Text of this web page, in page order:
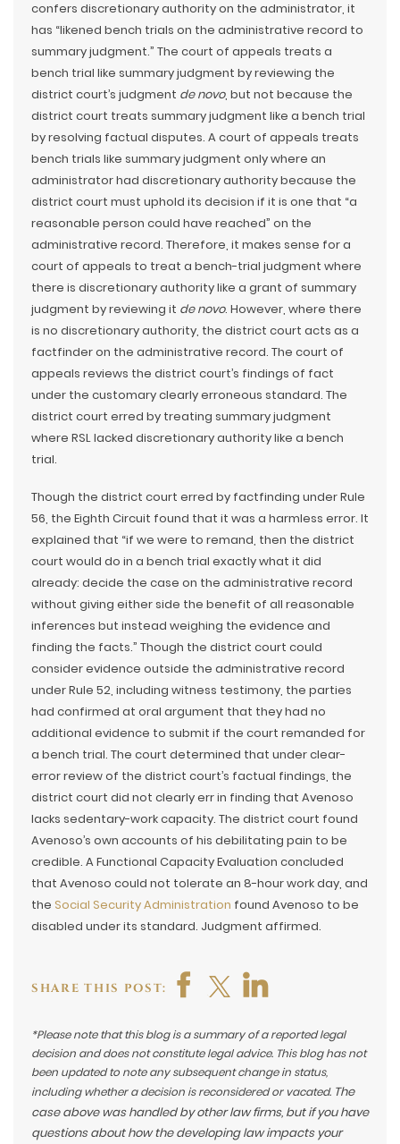
confers discretionary authority on the administrator, it
has “likened bench trials on the administrative record to
summary judgment.” The court of appeals treats a
bench trial like summary judgment by reviewing the
district court’s judgment de novo, but not because the
district court treats summary judgment like a bench trial
by resolving factual disputes. A court of appeals treats
bench trials like summary judgment only where an
administrator had discretionary authority because the
district court must uphold its decision if it is one that “a
reasonable person could have reached” on the
administrative record. Therefore, it makes sense for a
court of appeals to treat a bench-trial judgment where
there is discretionary authority like a grant of summary
judgment by reviewing it de novo. However, where there
is no discretionary authority, the district court acts as a
factfinder on the administrative record. The court of
appeals reviews the district court’s findings of fact
under the customary clearly erroneous standard. The
district court erred by treating summary judgment
where RSL lacked discretionary authority like a bench
trial.
Though the district court erred by factfinding under Rule
56, the Eighth Circuit found that it was a harmless error. It
explained that “if we were to remand, then the district
court would do in a bench trial exactly what it did
already: decide the case on the administrative record
without giving either side the benefit of all reasonable
inferences but instead weighing the evidence and
finding the facts.” Though the district court could
consider evidence outside the administrative record
under Rule 52, including witness testimony, the parties
had confirmed at oral argument that they had no
additional evidence to submit if the court remanded for
a bench trial. The court determined that under clear-
error review of the district court’s factual findings, the
district court did not clearly err in finding that Avenoso
lacks sedentary-work capacity. The district court found
Avenoso’s own accounts of his debilitating pain to be
credible. A Functional Capacity Evaluation concluded
that Avenoso could not tolerate an 8-hour work day, and
the Social Security Administration found Avenoso to be
disabled under its standard. Judgment affirmed.
SHARE THIS POST:
*Please note that this blog is a summary of a reported legal
decision and does not constitute legal advice. This blog has not
been updated to note any subsequent change in status,
including whether a decision is reconsidered or vacated. The
case above was handled by other law firms, but if you have
questions about how the developing law impacts your